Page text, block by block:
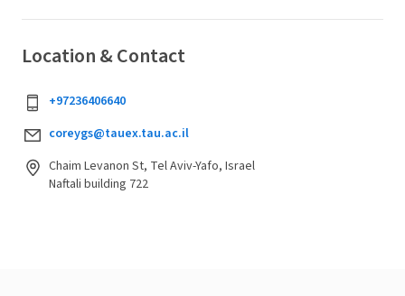
Location & Contact
+97236406640
coreygs@tauex.tau.ac.il
Chaim Levanon St, Tel Aviv-Yafo, Israel
Naftali building 722